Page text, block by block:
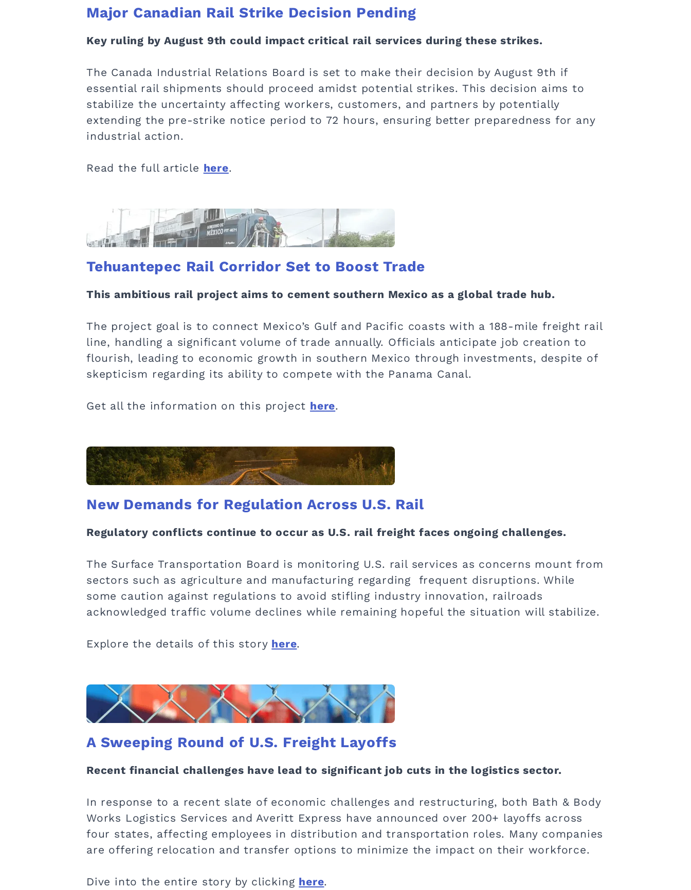
Major Canadian Rail Strike Decision Pending
Key ruling by August 9th could impact critical rail services during these strikes.
The Canada Industrial Relations Board is set to make their decision by August 9th if
essential rail shipments should proceed amidst potential strikes. This decision aims to
stabilize the uncertainty affecting workers, customers, and partners by potentially
extending the pre-strike notice period to 72 hours, ensuring better preparedness for any
industrial action.
Read the full article here.
Tehuantepec Rail Corridor Set to Boost Trade
This ambitious rail project aims to cement southern Mexico as a global trade hub.
The project goal is to connect Mexico’s Gulf and Pacific coasts with a 188-mile freight rail
line, handling a significant volume of trade annually. Officials anticipate job creation to
flourish, leading to economic growth in southern Mexico through investments, despite of
skepticism regarding its ability to compete with the Panama Canal.
Get all the information on this project here.
New Demands for Regulation Across U.S. Rail
Regulatory conflicts continue to occur as U.S. rail freight faces ongoing challenges.
The Surface Transportation Board is monitoring U.S. rail services as concerns mount from
sectors such as agriculture and manufacturing regarding frequent disruptions​. While
some caution against regulations to avoid stifling industry innovation​, railroads
acknowledged traffic volume declines while remaining hopeful the situation will stabilize​.
Explore the details of this story here.
A Sweeping Round of U.S. Freight Layoffs
Recent financial challenges have lead to significant job cuts in the logistics sector.
In response to a recent slate of economic challenges and restructuring, both Bath & Body
Works Logistics Services and Averitt Express have announced over 200+ layoffs across
four states, affecting employees in distribution and transportation roles. Many companies
are offering relocation and transfer options to minimize the impact on their workforce.
Dive into the entire story by clicking here.